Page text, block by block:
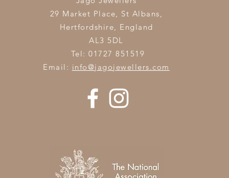
29 Market Place, St Albans,
Hertfordshire, England
AL3 5DL
Tel: 01727 851519
Email: info@jagojewellers.com